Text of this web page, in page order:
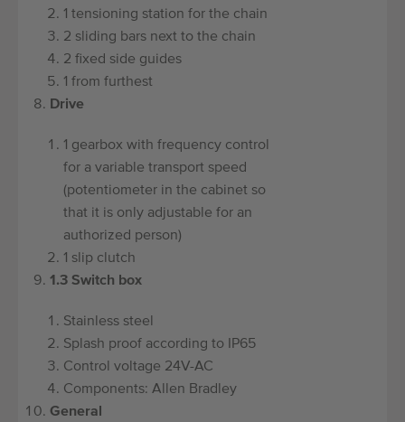
1 tensioning station for the chain
2 sliding bars next to the chain
2 fixed side guides
1 from furthest
Drive
1 gearbox with frequency control
for a variable transport speed
(potentiometer in the cabinet so
that it is only adjustable for an
authorized person)
1 slip clutch
1.3 Switch box
Stainless steel
Splash proof according to IP65
Control voltage 24V-AC
Components: Allen Bradley
General